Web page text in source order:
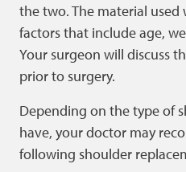
the two. The material used
factors that include age,
Your surgeon will discuss
prior to surgery.
Depending on the type of
have, your doctor may
following shoulder